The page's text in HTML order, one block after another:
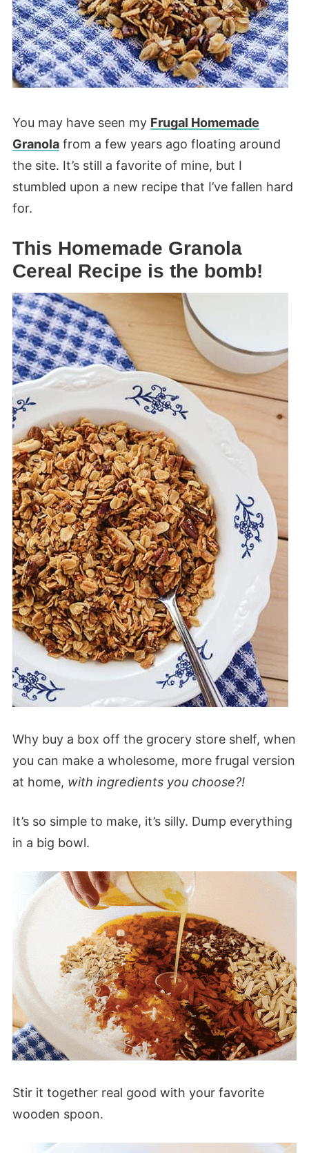
You may have seen my Frugal Homemade
Granolafrom a few years ago floating around
the site. It’s still a favorite of mine, but I
stumbled upon a new recipe that I’ve fallen hard
for.
This Homemade Granola
Cereal Recipe is the bomb!
Why buy a box off the grocery store shelf, when
you can make a wholesome, more frugal version
at home, with ingredients you choose?!
It’s so simple to make, it’s silly. Dump everything
in a big bowl.
Stir it together real good with your favorite
wooden spoon.